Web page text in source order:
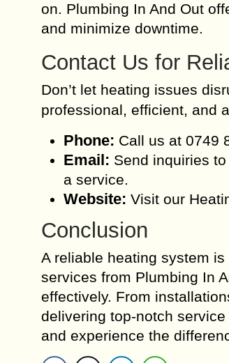
on. Plumbing In And Out
and minimize downtime.
Contact Us for
Don’t let heating issues
professional, efficient, and
Phone: Call us at 0749
Email: Send inquiries
a service.
Website: Visit our
Conclusion
A reliable heating system
services from Plumbing In
effectively. From
delivering top-notch
and experience the